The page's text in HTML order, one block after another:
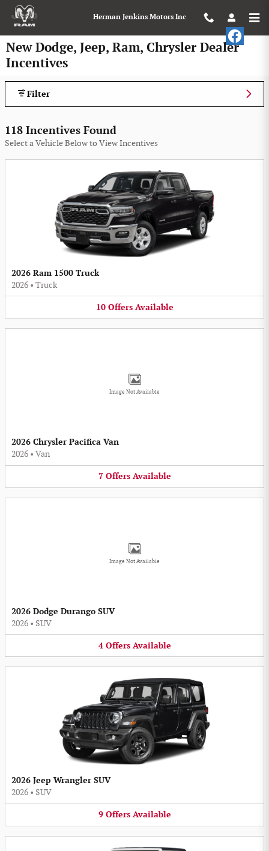
Skip to main content
Herman Jenkins Motors Inc
New Dodge, Jeep, Ram, Chrysler Dealer
Incentives
Filter
118 Incentives Found
Select a Vehicle Below to View Incentives
2026 Ram 1500 Truck
2026 • Truck
10 Offers Available
Image Not Available
2026 Chrysler Pacifica Van
2026 • Van
7 Offers Available
Image Not Available
2026 Dodge Durango SUV
2026 • SUV
4 Offers Available
2026 Jeep Wrangler SUV
2026 • SUV
9 Offers Available